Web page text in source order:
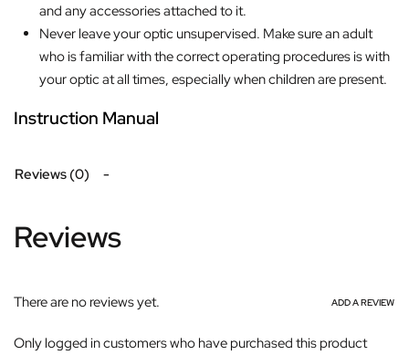
and any accessories attached to it.
Never leave your optic unsupervised. Make sure an adult
who is familiar with the correct operating procedures is with
your optic at all times, especially when children are present.
Instruction Manual
Reviews (0)
Reviews
There are no reviews yet. ADD A REVIEW
Only logged in customers who have purchased this product